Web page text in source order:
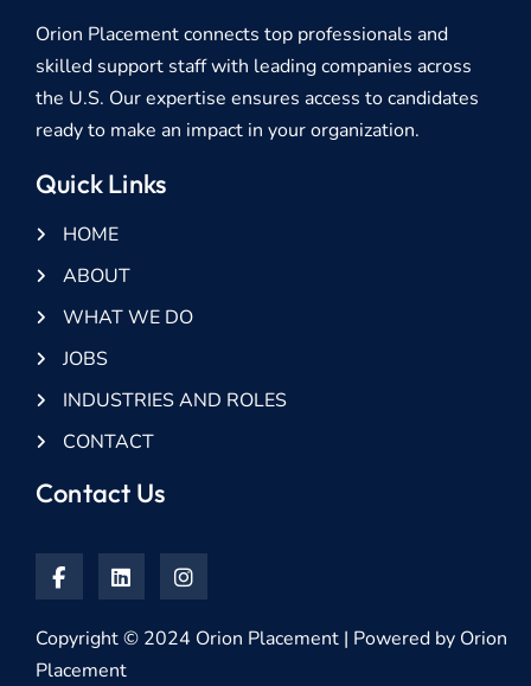
Orion Placement connects top professionals and
skilled support staff with leading companies across
the U.S. Our expertise ensures access to candidates
ready to make an impact in your organization.
Quick Links
HOME
ABOUT
WHAT WE DO
JOBS
INDUSTRIES AND ROLES
CONTACT
Contact Us
Copyright © 2024 Orion Placement | Powered by Orion
Placement